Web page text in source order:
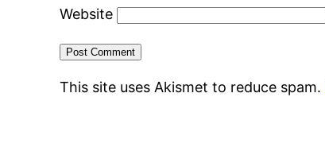
Website
This site uses Akismet to reduce spam.